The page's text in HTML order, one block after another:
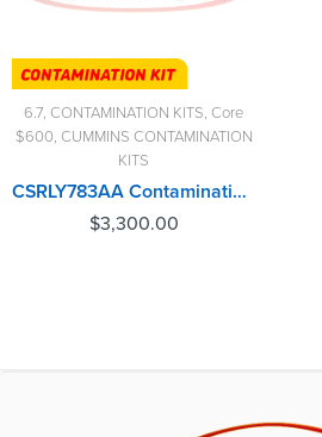
6.7, CONTAMINATION KITS, Core
$600, CUMMINS CONTAMINATION
KITS
CSRLY783AA Contamination Kit 6.7 Cummins – $3,300.00+$600.00 Core Charge Free Shipping in all orders
$3,300.00